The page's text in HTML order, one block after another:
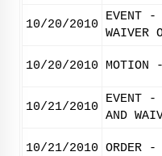
10/20/2010
EVENT -
WAIVER
10/20/2010 MOTION
10/21/2010
EVENT -
AND
10/21/2010 ORDER -